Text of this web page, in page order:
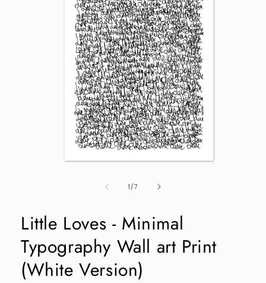
1 /of
7
Little Loves - Minimal
Typography Wall art Print
(White Version)